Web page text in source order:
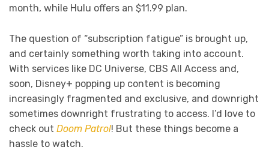
month, while Hulu offers an $11.99 plan.
The question of “subscription fatigue” is brought up,
and certainly something worth taking into account.
With services like DC Universe, CBS All Access and,
soon, Disney+ popping up content is becoming
increasingly fragmented and exclusive, and downright
sometimes downright frustrating to access. I’d love to
check out Doom Patrol! But these things become a
hassle to watch.